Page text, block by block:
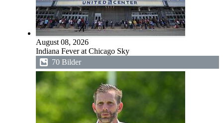
August 08, 2026
Indiana Fever at Chicago Sky
70 Bilder